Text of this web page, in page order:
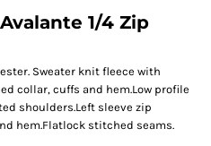
1/4 Zip
Sweater knit fleece with
collar, cuffs and hem.Low profile
shoulders.Left sleeve zip
hem.Flatlock stitched seams.